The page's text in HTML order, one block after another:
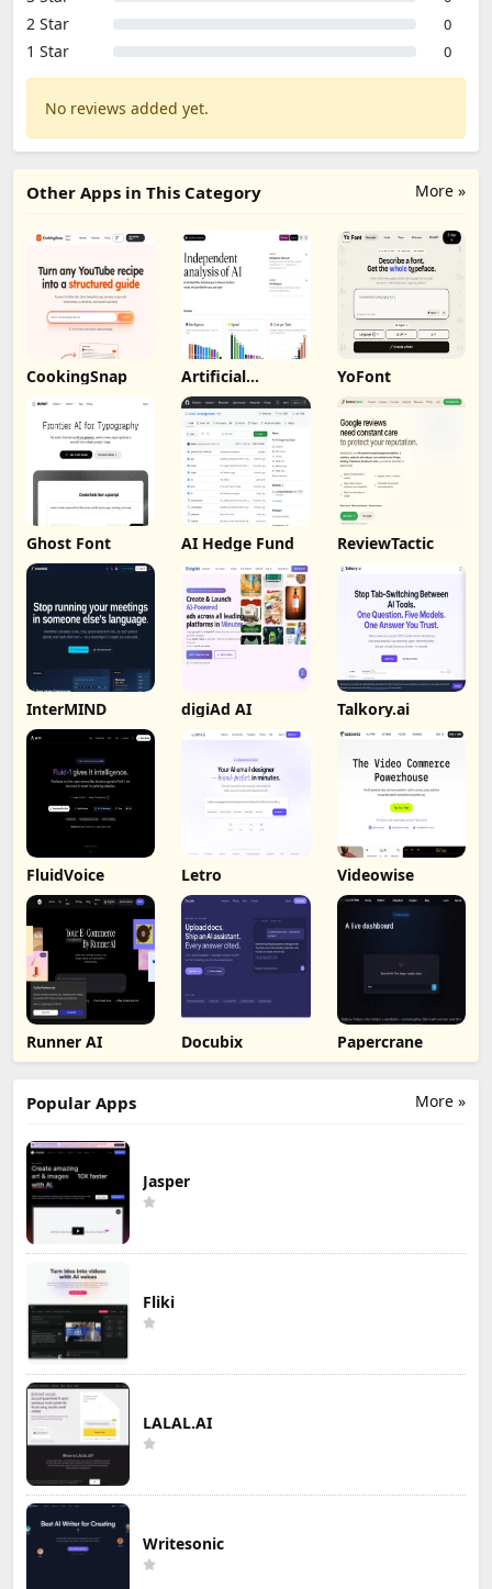
2 Star 0
1 Star 0
No reviews added yet.
More »
Other Apps in This Category
CookingSnap Artificial
Analysis
YoFont
Ghost Font AI Hedge Fund ReviewTactic
InterMIND digiAd AI Talkory.ai
FluidVoice Letro Videowise
Runner AI Docubix Papercrane
More »
Popular Apps
Jasper
Fliki
LALAL.AI
Writesonic